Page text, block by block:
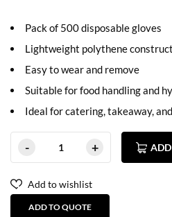
Pack of 500 disposable gloves
Lightweight polythene
Easy to wear and remove
Suitable for food handling and
Ideal for catering, takeaway,
Add to wishlist
ADD TO QUOTE